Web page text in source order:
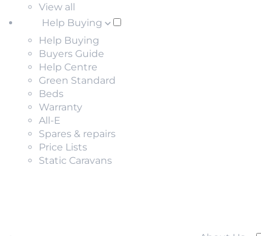
View all
Help Buying
Help Buying
Buyers Guide
Help Centre
Green Standard
Beds
Warranty
All-E
Spares & repairs
Price Lists
Static Caravans